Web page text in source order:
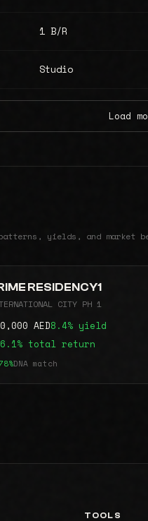
1 B/R
Studio
Load
yields, and market
RESIDENCY1
CITY PH 1
AED8.4% yield
total return
DNA match
TOOLS